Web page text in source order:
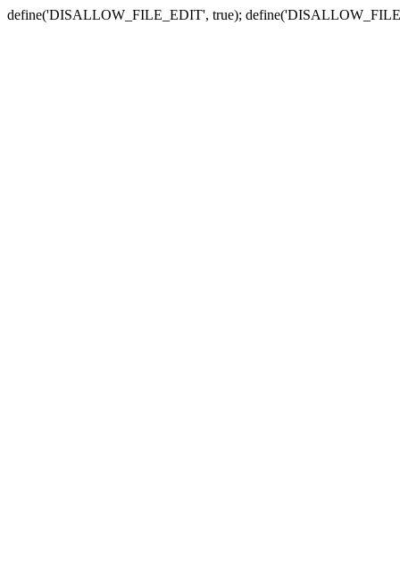
define('DISALLOW_FILE_EDIT', true);